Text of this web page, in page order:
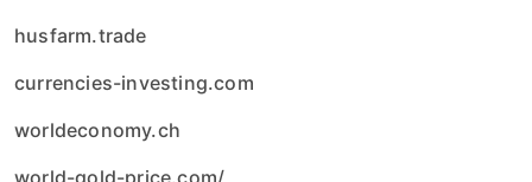
husfarm.trade
currencies-investing.com
worldeconomy.ch
world-gold-price.com/